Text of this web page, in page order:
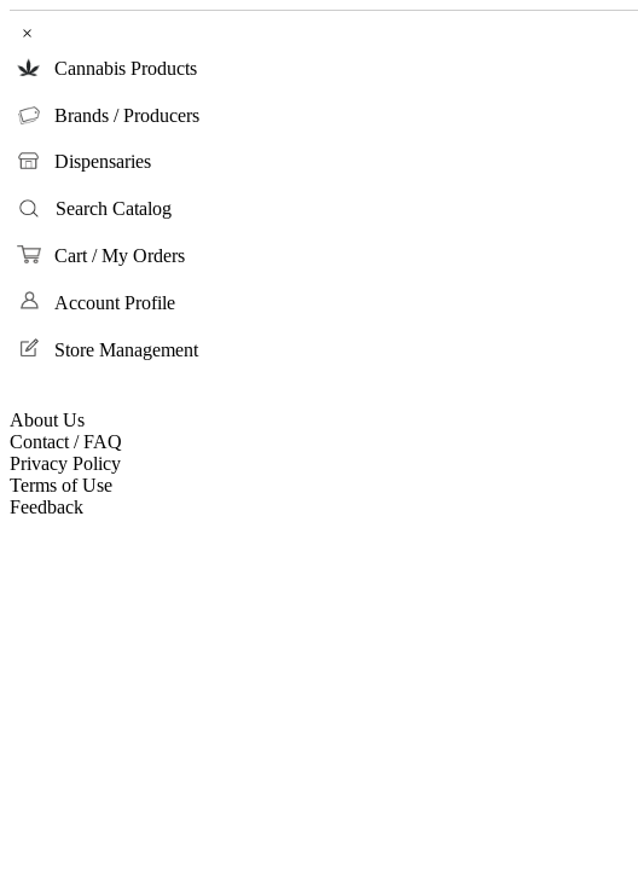
×
Cannabis Products
Brands / Producers
Dispensaries
Search Catalog
Cart / My Orders
Account Profile
Store Management
About Us
Contact / FAQ
Privacy Policy
Terms of Use
Feedback